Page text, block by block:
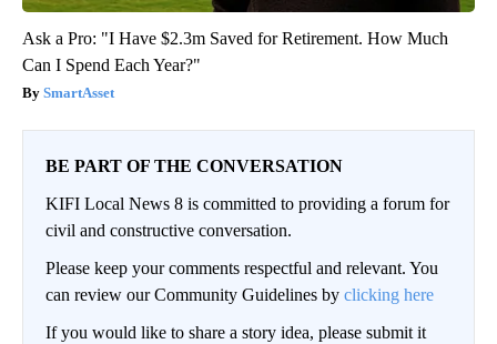
Ask a Pro: "I Have $2.3m Saved for Retirement. How Much
Can I Spend Each Year?"
SmartAsset
BE PART OF THE CONVERSATION
KIFI Local News 8 is committed to providing a forum for
civil and constructive conversation.
Please keep your comments respectful and relevant. You
can review our Community Guidelines by clicking here
If you would like to share a story idea, please submit it